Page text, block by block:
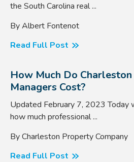
the South Carolina real ...
By Albert Fontenot
Read Full Post
How Much Do
Managers Cost?
Updated February 7, 2023 Today
how much professional ...
By Charleston Property Company
Read Full Post